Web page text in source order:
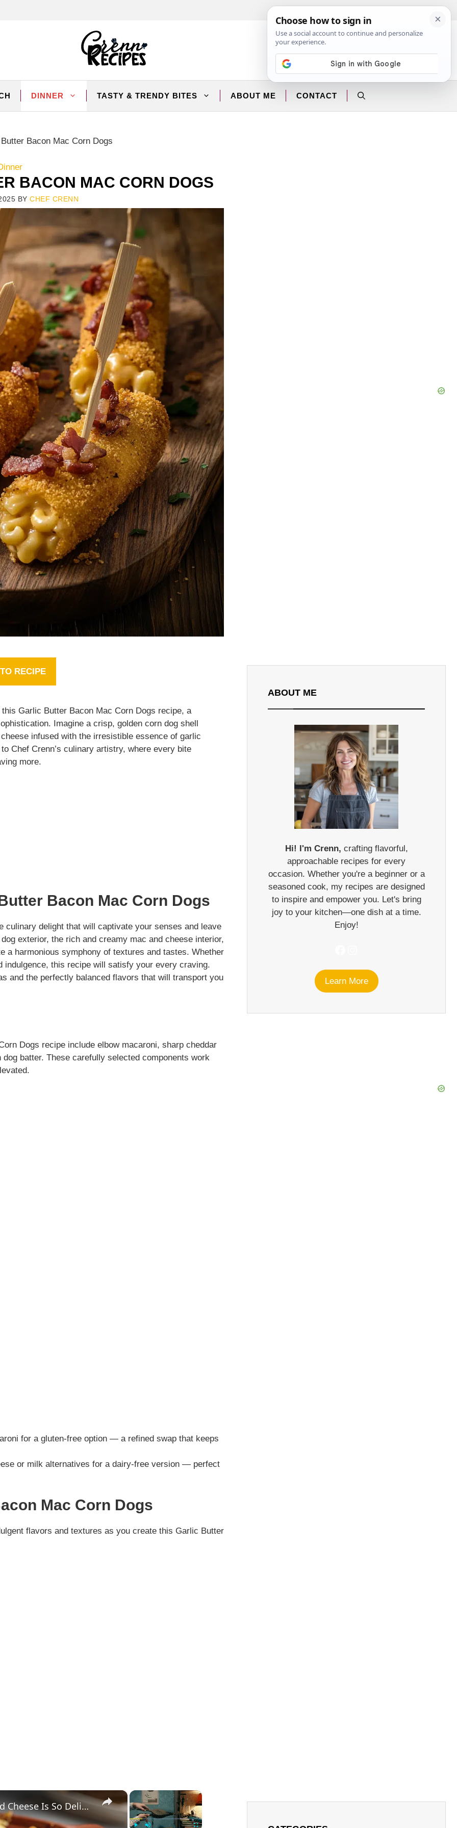
Facebook
Instagram
DINNER TASTY & TRENDY BITES ABOUT ME CONTACT
Bacon Mac Corn Dogs
BACON MAC CORN DOGS
BYCHEF CRENN
RECIPE
Garlic Butter Bacon Mac Corn Dogs recipe, a
Imagine a crisp, golden corn dog shell
infused with the irresistible essence of garlic
Chef Crenn’s culinary artistry, where every bite
more.
Bacon Mac Corn Dogs
delight that will captivate your senses and leave
exterior, the rich and creamy mac and cheese interior,
a harmonious symphony of textures and tastes. Whether
indulgence, this recipe will satisfy your every craving.
and the perfectly balanced flavors that will transport you
Dogs recipe include elbow macaroni, sharp cheddar
batter. These carefully selected components work
for a gluten-free option — a refined swap that keeps
or milk alternatives for a dairy-free version — perfect
Mac Corn Dogs
flavors and textures as you create this Garlic Butter
×
×
This Is Why Cracker Barrel's Mac And Cheese Is So Delicious
ABOUT ME
Hi! I'm Crenn, crafting flavorful,
approachable recipes for every
occasion. Whether you're a beginner or a
seasoned cook, my recipes are designed
to inspire and empower you. Let's bring
joy to your kitchen—one dish at a time.
Enjoy!
Learn More